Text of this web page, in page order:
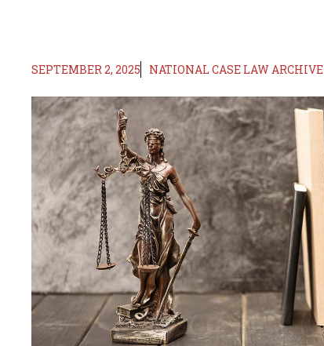
SEPTEMBER 2, 2025 NATIONAL CASE LAW ARCHIVE